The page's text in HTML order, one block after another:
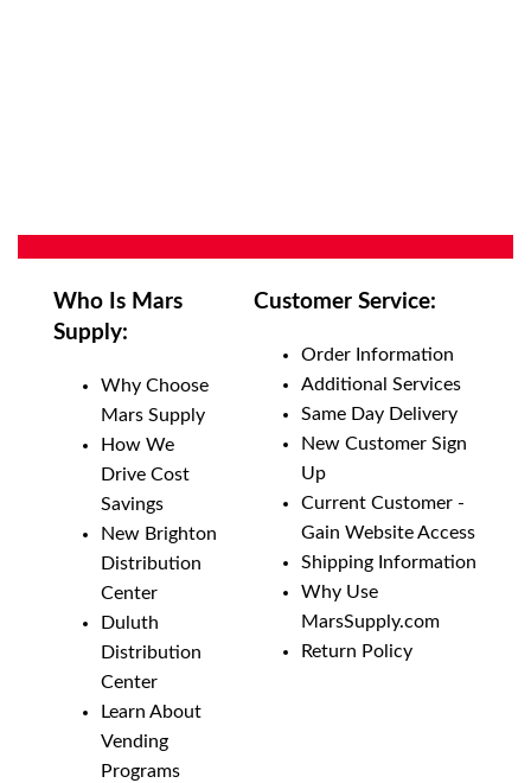
Who Is Mars
Supply:
Why Choose
Mars Supply
How We
Drive Cost
Savings
New Brighton
Distribution
Center
Duluth
Distribution
Center
Learn About
Vending
Programs
Customer Service:
Order Information
Additional Services
Same Day Delivery
New Customer Sign
Up
Current Customer -
Gain Website Access
Shipping Information
Why Use
MarsSupply.com
Return Policy